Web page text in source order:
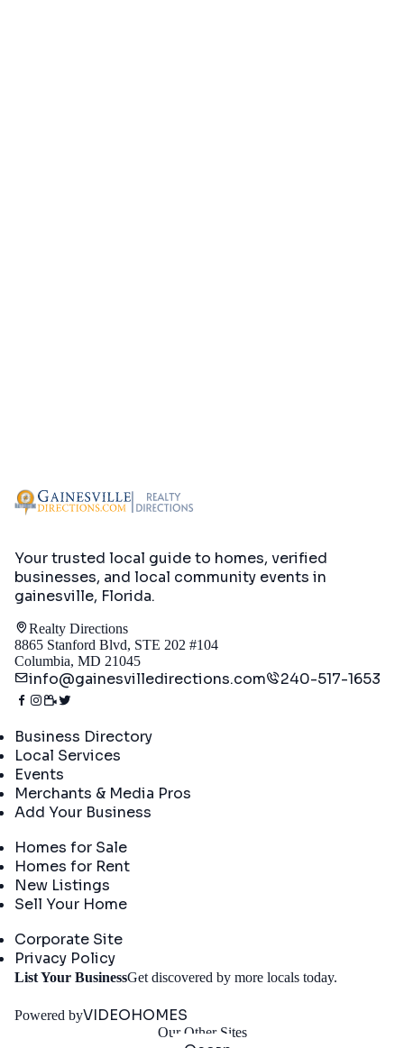
Your trusted local guide to homes, verified
businesses, and local community events in
gainesville, Florida.
Realty Directions
8865 Stanford Blvd, STE 202 #104
Columbia, MD 21045
info@gainesvilledirections.com 240-517-1653
Business Directory
Local Services
Events
Merchants & Media Pros
Add Your Business
Homes for Sale
Homes for Rent
New Listings
Sell Your Home
Corporate Site
Privacy Policy
List Your BusinessGet discovered by more locals today.
Powered byVIDEOHOMES
Our Other Sites